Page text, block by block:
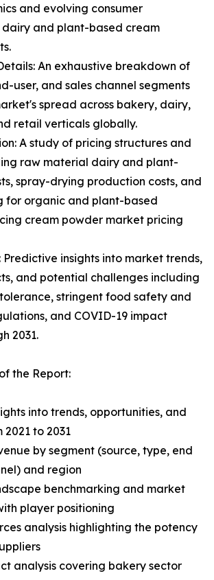
and evolving consumer
dairy and plant-based cream
An exhaustive breakdown of
user, and sales channel segments
spread across bakery, dairy,
retail verticals globally.
A study of pricing structures and
raw material dairy and plant-
spray-drying production costs, and
for organic and plant-based
cream powder market pricing
Predictive insights into market trends,
and potential challenges including
stringent food safety and
and COVID-19 impact
2031.
the Report:
into trends, opportunities, and
to 2031
by segment (source, type, end
and region
benchmarking and market
player positioning
analysis highlighting the potency
analysis covering bakery sector